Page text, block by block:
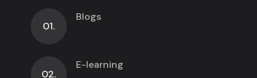
01.
Blogs
02.
E-learning